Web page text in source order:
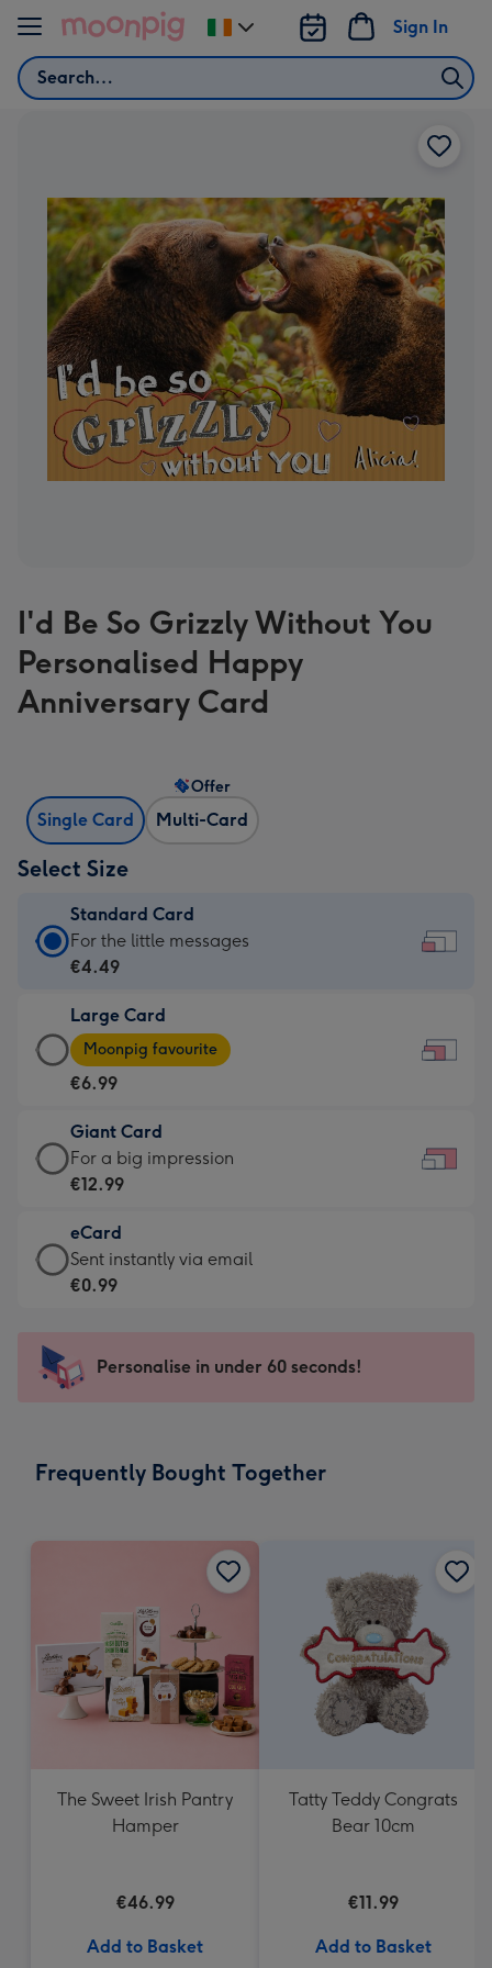
Skip to content
Search
Sign In
Change
delivery
I'd Be So Grizzly Without You
Personalised Happy
Anniversary Card
Single Card Multi-Card
Offer
Select Size
Standard Card
Standard
Card
€4.49
-
For
little
messages
-
185
x
132
For the little messages
€4.49
Large Card
Large
Card
-
€6.99
-
Moonpig
-
Dimensions:
290
mm
Moonpig favourite
€6.99
Giant Card
Giant
Card
€12.99
-
For
impression
-
x
For a big impression
€12.99
eCard
eCard
-
Sent
instantly
Sent instantly via email
€0.99
Personalise in under 60 seconds!
Frequently Bought Together
The Sweet Irish Pantry
Hamper
€46.99
Add to Basket
Tatty Teddy Congrats
Bear 10cm
€11.99
Add to Basket